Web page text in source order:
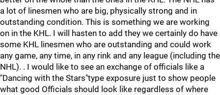
a lot of linesmen who are big, physically strong and in
outstanding condition. This is something we are working
on in the KHL. I will hasten to add they we certainly do have
some KHL linesmen who are outstanding and could work
any game, any time, in any rink and any league (including the
NHL). . I would like to see an exchange of officials like a
"Dancing with the Stars"type exposure just to show people
what good Officials should look like regardless of where